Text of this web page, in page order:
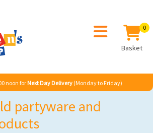
0
Basket
noon for Next Day Delivery (Monday to Friday)
partyware and